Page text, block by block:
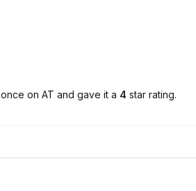
once on AT and gave it a 4 star rating.